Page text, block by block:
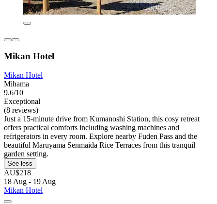
Mikan Hotel
Mikan Hotel
Mihama
9.6/10
Exceptional
(8 reviews)
Just a 15-minute drive from Kumanoshi Station, this cosy retreat
offers practical comforts including washing machines and
refrigerators in every room. Explore nearby Fuden Pass and the
beautiful Maruyama Senmaida Rice Terraces from this tranquil
garden setting.
See less
AU$218
18 Aug - 19 Aug
Mikan Hotel